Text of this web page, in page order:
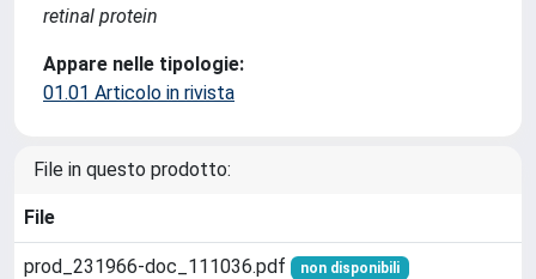
retinal protein
Appare nelle tipologie:
01.01 Articolo in rivista
File in questo prodotto:
File
prod_231966-doc_111036.pdf non disponibili